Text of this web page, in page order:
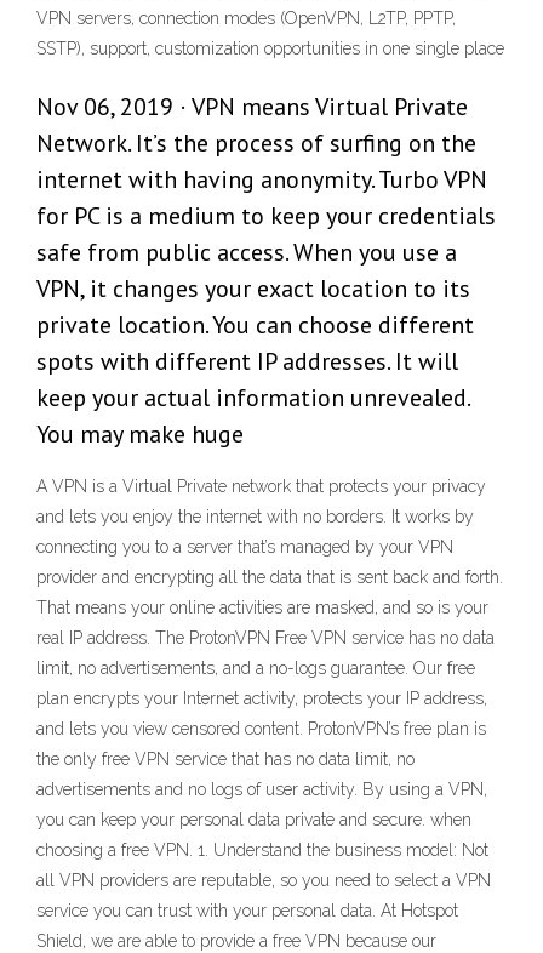
VPN servers, connection modes (OpenVPN, L2TP, PPTP,
SSTP), support, customization opportunities in one single place
Nov 06, 2019 · VPN means Virtual Private
Network. It’s the process of surfing on the
internet with having anonymity. Turbo VPN
for PC is a medium to keep your credentials
safe from public access. When you use a
VPN, it changes your exact location to its
private location. You can choose different
spots with different IP addresses. It will
keep your actual information unrevealed.
You may make huge
A VPN is a Virtual Private network that protects your privacy
and lets you enjoy the internet with no borders. It works by
connecting you to a server that’s managed by your VPN
provider and encrypting all the data that is sent back and forth.
That means your online activities are masked, and so is your
real IP address. The ProtonVPN Free VPN service has no data
limit, no advertisements, and a no-logs guarantee. Our free
plan encrypts your Internet activity, protects your IP address,
and lets you view censored content. ProtonVPN’s free plan is
the only free VPN service that has no data limit, no
advertisements and no logs of user activity. By using a VPN,
you can keep your personal data private and secure. when
choosing a free VPN. 1. Understand the business model: Not
all VPN providers are reputable, so you need to select a VPN
service you can trust with your personal data. At Hotspot
Shield, we are able to provide a free VPN because our